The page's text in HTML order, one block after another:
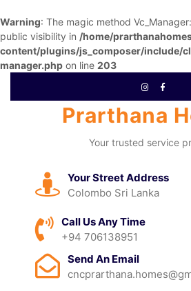
Warning: The magic method
public visibility in /home/
content/plugins/js_composer/include/
manager.php on line 203
Prarthana
Your trusted service
Your Street Address
Colombo Sri Lanka
Call Us Any Time
+94 706138951
Send An Email